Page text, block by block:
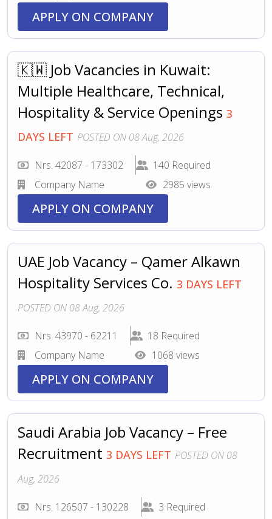
APPLY ON COMPANY
🇰🇼 Job Vacancies in Kuwait:
Multiple Healthcare, Technical,
Hospitality & Service Openings 3
DAYS LEFT POSTED ON 08 Aug, 2026
Nrs. 42087 - 173302
140 Required
Company Name
2985 views
APPLY ON COMPANY
UAE Job Vacancy – Qamer Alkawn
Hospitality Services Co. 3 DAYS LEFT
POSTED ON 08 Aug, 2026
Nrs. 43970 - 62211
18 Required
Company Name
1068 views
APPLY ON COMPANY
Saudi Arabia Job Vacancy – Free
Recruitment 3 DAYS LEFT POSTED ON 08
Aug, 2026
Nrs. 126507 - 130228
3 Required